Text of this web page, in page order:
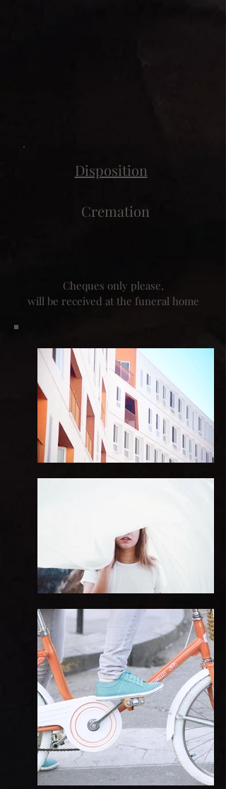
Disposition
Cremation
Cheques only please,
will be received at the funeral home